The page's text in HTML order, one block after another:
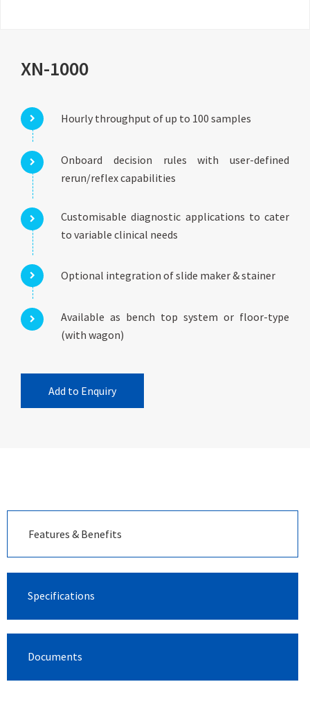
XN-1000
Hourly throughput of up to 100 samples
Onboard decision rules with user-defined
rerun/reflex capabilities
Customisable diagnostic applications to cater
to variable clinical needs
Optional integration of slide maker & stainer
Available as bench top system or floor-type
(with wagon)
Add to Enquiry
Features & Benefits
Specifications
Documents